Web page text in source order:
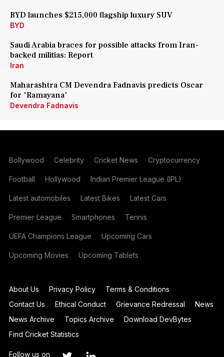
BYD launches $215,000 flagship luxury SUV
BYD
Saudi Arabia braces for possible attacks from Iran-
backed militias: Report
Iran
Maharashtra CM Devendra Fadnavis predicts Oscar
for 'Ramayana'
Devendra Fadnavis
Bollywood Celebrity Cricket News Cryptocurrency
Football Hollywood Indian Premier League (IPL)
Latest automobiles Latest Bikes Latest Cars
Premier League Smartphones Tennis
UEFA Champions League Upcoming Cars
Upcoming Movies Upcoming Tablets
About Us Privacy Policy
Terms & Conditions
Contact Us
Ethical Conduct Grievance Redressal
News
News Archive
Topics Archive
Download DevBytes
Find Cricket Statistics
Follow us on